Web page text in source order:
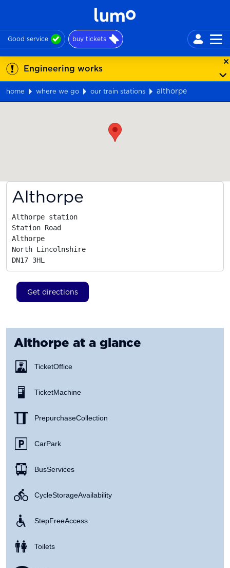
Good service buy tickets
Engineering works
home where we go our train stations
althorpe
Althorpe
Althorpe station
Station Road
Althorpe
North Lincolnshire
DN17 3HL
Get directions
Althorpe at a glance
Ticket Office
Ticket Machine
Prepurchase Collection
Car Park
Bus Services
Cycle Storage Availability
Step Free Access
Toilets